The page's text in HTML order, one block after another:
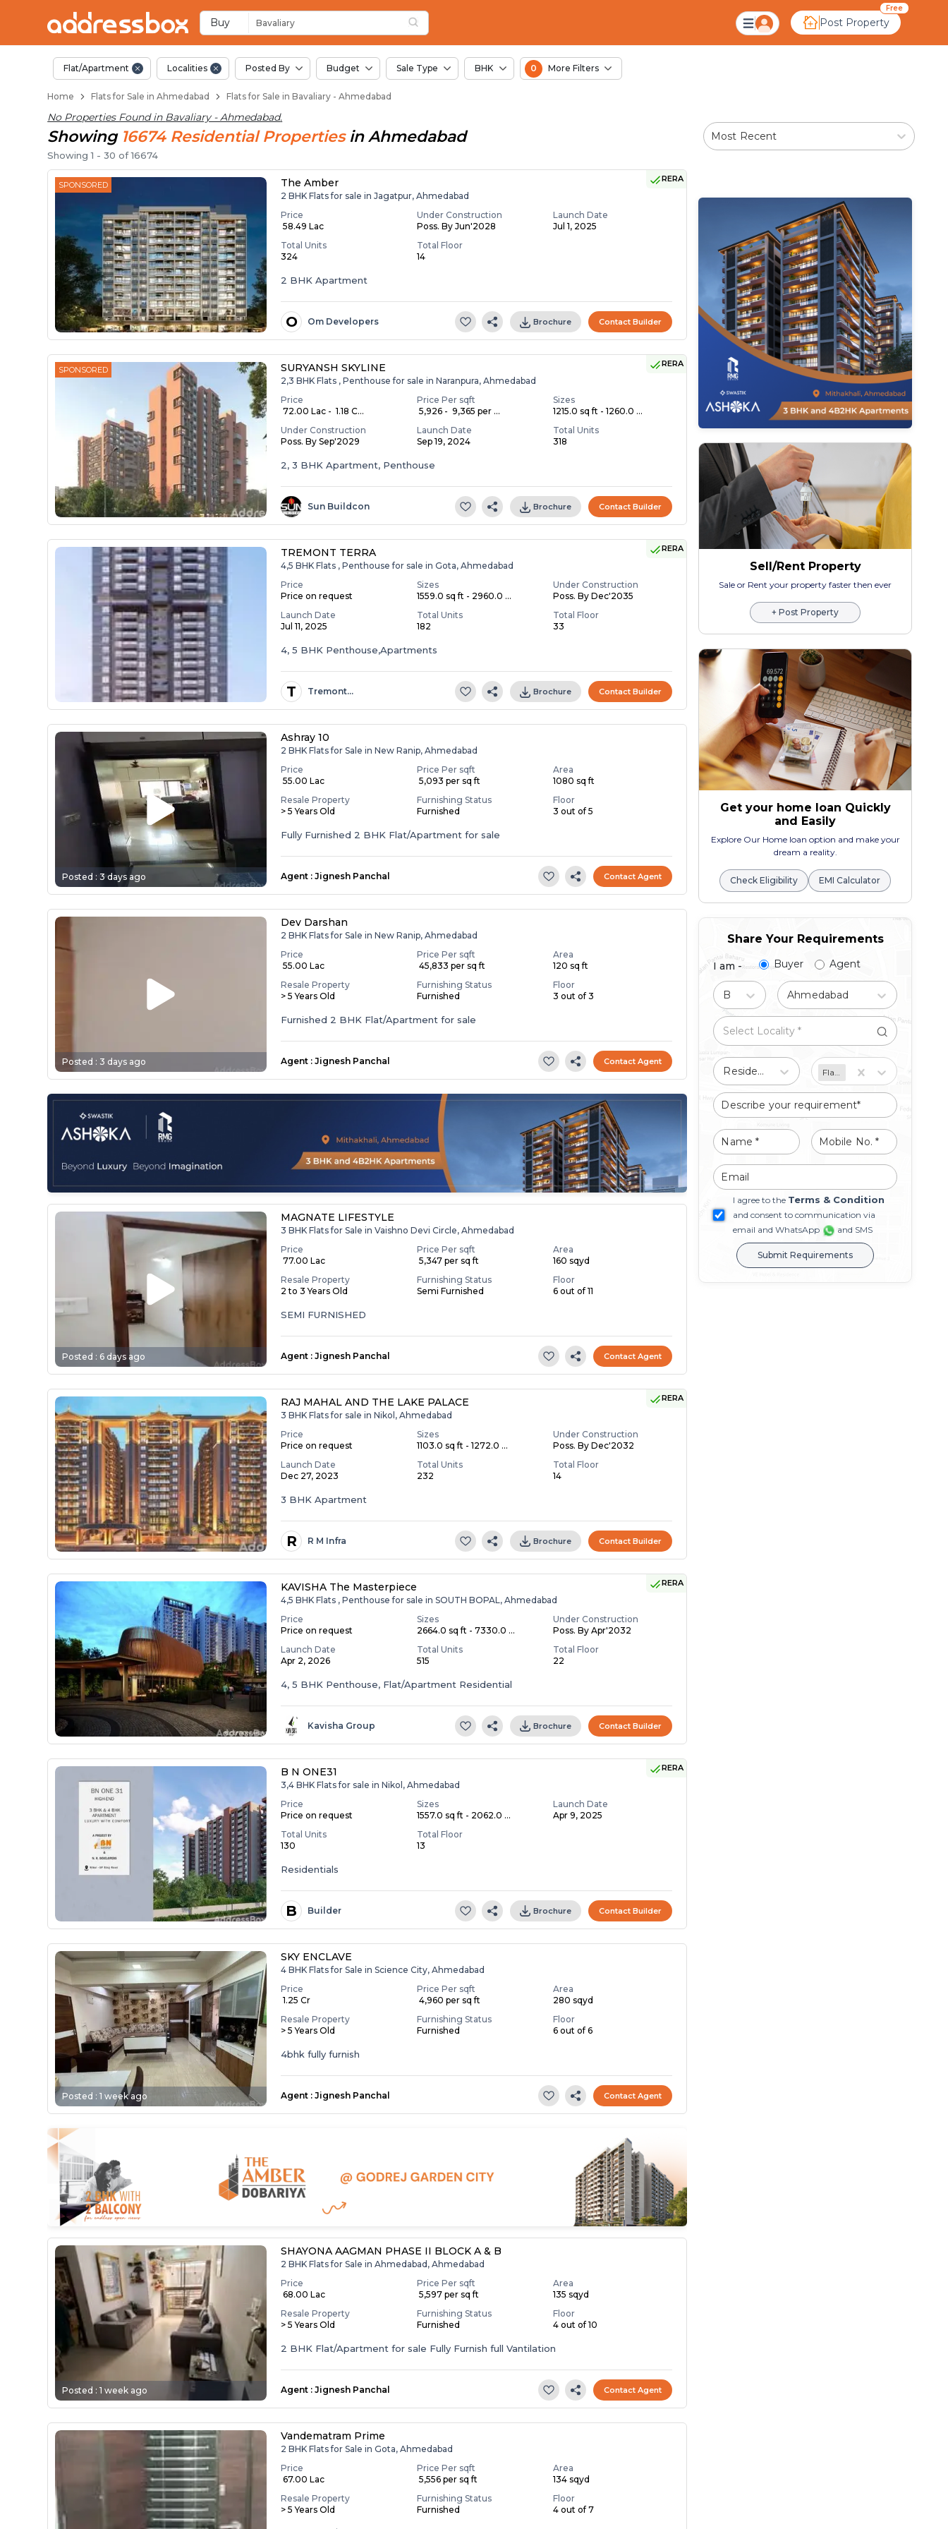
Buy Bavaliary Post Property
Free
Flats / Apartments for Sale in Bavaliary, Ahmedabad
Flat/Apartment Localities Posted By Budget Sale Type BHK 0 More Filters
Home Flats for Sale in Ahmedabad Flats for Sale in Bavaliary - Ahmedabad
No Properties Found in Bavaliary - Ahmedabad.
Showing 16674 ResidentialProperties inAhmedabad
Showing1 -30 of16674
Most Recent
SPONSORED
RERA
The Amber
2 BHK Flats for sale in Jagatpur, Ahmedabad
Price
₹ 58.49 Lac
Under Construction
Poss. By Jun'2028
Launch Date
Jul 1, 2025
Total Units
324
Total Floor
14
2 BHK Apartment
O Om Developers Brochure Contact Builder
SPONSORED
RERA
SURYANSH SKYLINE
2,3 BHK Flats , Penthouse for sale in Naranpura, Ahmedabad
Price
₹ 72.00 Lac - ₹ 1.18 C...
Price Per sqft
₹ 5,926 - ₹ 9,365 per ...
Sizes
1215.0 sq ft - 1260.0 ...
Under Construction
Poss. By Sep'2029
Launch Date
Sep 19, 2024
Total Units
318
2, 3 BHK Apartment, Penthouse
Sun Buildcon Brochure Contact Builder
RERA
TREMONT TERRA
4,5 BHK Flats , Penthouse for sale in Gota, Ahmedabad
Price
Price on request
Sizes
1559.0 sq ft - 2960.0 ...
Under Construction
Poss. By Dec'2035
Launch Date
Jul 11, 2025
Total Units
182
Total Floor
33
4, 5 BHK Penthouse,Apartments
T Tremont… Brochure Contact Builder
Posted :3 days ago
Ashray 10
2 BHK Flats for Sale in New Ranip, Ahmedabad
Price
₹ 55.00 Lac
Price Per sqft
₹ 5,093 per sq ft
Area
1080 sq ft
Resale Property
> 5 Years Old
Furnishing Status
Furnished
Floor
3 out of 5
Fully Furnished 2 BHK Flat/Apartment for sale
Agent : Jignesh Panchal Contact Agent
Posted : 3 days ago
Dev Darshan
2 BHK Flats for Sale in New Ranip, Ahmedabad
Price
₹ 55.00 Lac
Price Per sqft
₹ 45,833 per sq ft
Area
120 sq ft
Resale Property
> 5 Years Old
Furnishing Status
Furnished
Floor
3 out of 3
Furnished 2 BHK Flat/Apartment for sale
Agent : Jignesh Panchal Contact Agent
Posted : 6 days ago
MAGNATE LIFESTYLE
3 BHK Flats for Sale in Vaishno Devi Circle, Ahmedabad
Price
₹ 77.00 Lac
Price Per sqft
₹ 5,347 per sq ft
Area
160 sqyd
Resale Property
2 to 3 Years Old
Furnishing Status
Semi Furnished
Floor
6 out of 11
SEMI FURNISHED
Agent : Jignesh Panchal Contact Agent
RERA
RAJ MAHAL AND THE LAKE PALACE
3 BHK Flats for sale in Nikol, Ahmedabad
Price
Price on request
Sizes
1103.0 sq ft - 1272.0 ...
Under Construction
Poss. By Dec'2032
Launch Date
Dec 27, 2023
Total Units
232
Total Floor
14
3 BHK Apartment
R R M Infra Brochure Contact Builder
RERA
KAVISHA The Masterpiece
4,5 BHK Flats , Penthouse for sale in SOUTH BOPAL, Ahmedabad
Price
Price on request
Sizes
2664.0 sq ft - 7330.0 ...
Under Construction
Poss. By Apr'2032
Launch Date
Apr 2, 2026
Total Units
515
Total Floor
22
4, 5 BHK Penthouse, Flat/Apartment Residential
Kavisha Group Brochure Contact Builder
RERA
B N ONE31
3,4 BHK Flats for sale in Nikol, Ahmedabad
Price
Price on request
Sizes
1557.0 sq ft - 2062.0 ...
Launch Date
Apr 9, 2025
Total Units
130
Total Floor
13
Residentials
B Builder Brochure Contact Builder
Posted :1 week ago
SKY ENCLAVE
4 BHK Flats for Sale in Science City, Ahmedabad
Price
₹ 1.25 Cr
Price Per sqft
₹ 4,960 per sq ft
Area
280 sqyd
Resale Property
> 5 Years Old
Furnishing Status
Furnished
Floor
6 out of 6
4bhk fully furnish
Agent : Jignesh Panchal Contact Agent
Posted :1 week ago
SHAYONA AAGMAN PHASE II BLOCK A & B
2 BHK Flats for Sale in Ahmedabad, Ahmedabad
Price
₹ 68.00 Lac
Price Per sqft
₹ 5,597 per sq ft
Area
135 sqyd
Resale Property
> 5 Years Old
Furnishing Status
Furnished
Floor
4 out of 10
2 BHK Flat/Apartment for sale Fully Furnish full Vantilation
Agent : Jignesh Panchal Contact Agent
Vandematram Prime
2 BHK Flats for Sale in Gota, Ahmedabad
Price
₹ 67.00 Lac
Price Per sqft
₹ 5,556 per sq ft
Area
134 sqyd
Resale Property
> 5 Years Old
Furnishing Status
Furnished
Floor
4 out of 7
Sell/Rent Property
Sale or Rent your property faster then ever
+ Post Property
Get your home loan Quickly
and Easily
Explore Our Home loan option and make your
dream a reality.
Check Eligibility EMI Calculator
Share Your Requirements
I am - Buyer Agent
Ahmedabad
Residential Flat/Apartment
I agree to the Terms & Condition
and consent to communication via
email and WhatsApp
and SMS
Submit Requirements
Ready to Move Flats in Bavaliary
Under Construction Flats in Bavaliary
Flats for Sale Near Bavaliary
Luxury Flats in Bavaliary